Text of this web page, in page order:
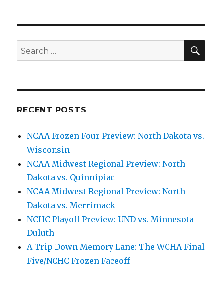
Search
for:
RECENT POSTS
NCAA Frozen Four Preview: North Dakota vs.
Wisconsin
NCAA Midwest Regional Preview: North
Dakota vs. Quinnipiac
NCAA Midwest Regional Preview: North
Dakota vs. Merrimack
NCHC Playoff Preview: UND vs. Minnesota
Duluth
A Trip Down Memory Lane: The WCHA Final
Five/NCHC Frozen Faceoff